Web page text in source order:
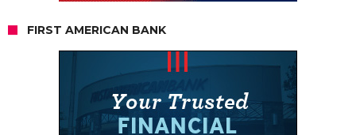
FIRST AMERICAN BANK